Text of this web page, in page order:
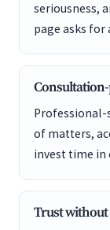
seriousness,
page asks
Professional-
of matters,
invest time
Trust without